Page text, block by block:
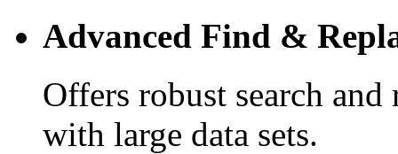
Advanced Find &
Offers robust search
with large data sets.